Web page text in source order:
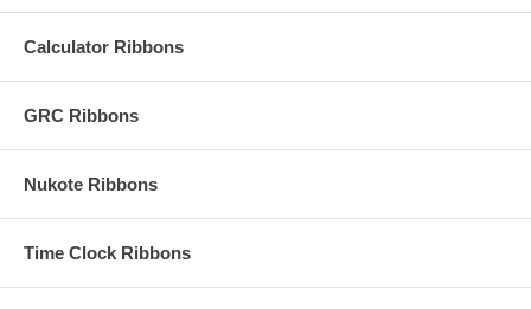
Calculator Ribbons
GRC Ribbons
Nukote Ribbons
Time Clock Ribbons